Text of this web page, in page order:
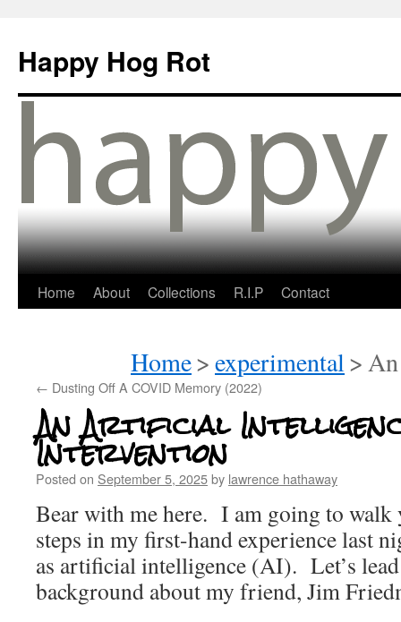
Happy Hog Rot
Home About Collections R.I.P Contact
Home>experimental>
← Dusting Off A COVID Memory (2022)
An Artificial
Intervention
Posted on September 5, 2025by lawrence hathaway
Bear with me here. I am going to walk
steps in my first-hand experience last
as artificial intelligence (AI). Let’s
background about my friend, Jim